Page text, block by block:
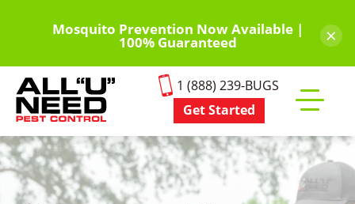
content
Mosquito Prevention Now Available |
100% Guaranteed ×
1 (888) 239-BUGS
Get Started
mobile
menu